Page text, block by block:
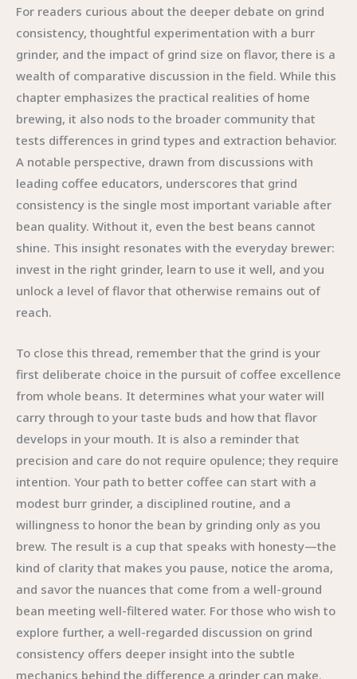
For readers curious about the deeper debate on grind
consistency, thoughtful experimentation with a burr
grinder, and the impact of grind size on flavor, there is a
wealth of comparative discussion in the field. While this
chapter emphasizes the practical realities of home
brewing, it also nods to the broader community that
tests differences in grind types and extraction behavior.
A notable perspective, drawn from discussions with
leading coffee educators, underscores that grind
consistency is the single most important variable after
bean quality. Without it, even the best beans cannot
shine. This insight resonates with the everyday brewer:
invest in the right grinder, learn to use it well, and you
unlock a level of flavor that otherwise remains out of
reach.
To close this thread, remember that the grind is your
first deliberate choice in the pursuit of coffee excellence
from whole beans. It determines what your water will
carry through to your taste buds and how that flavor
develops in your mouth. It is also a reminder that
precision and care do not require opulence; they require
intention. Your path to better coffee can start with a
modest burr grinder, a disciplined routine, and a
willingness to honor the bean by grinding only as you
brew. The result is a cup that speaks with honesty—the
kind of clarity that makes you pause, notice the aroma,
and savor the nuances that come from a well-ground
bean meeting well-filtered water. For those who wish to
explore further, a well-regarded discussion on grind
consistency offers deeper insight into the subtle
mechanics behind the difference a grinder can make.